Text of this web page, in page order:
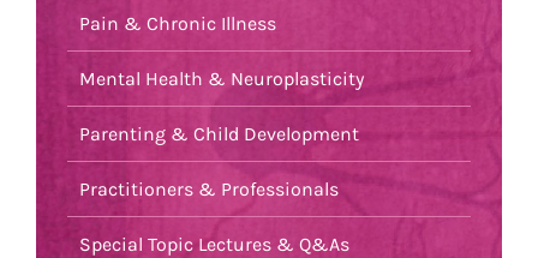
Pain & Chronic Illness
Mental Health & Neuroplasticity
Parenting & Child Development
Practitioners & Professionals
Special Topic Lectures & Q&As